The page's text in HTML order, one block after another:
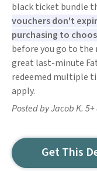
black ticket bundle
vouchers don't
purchasing to
before you go to the
great last-minute
redeemed multiple
apply.
Posted by Jacob K.
Get This